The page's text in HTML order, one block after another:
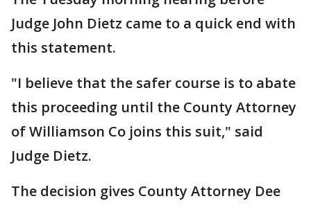
Judge John Dietz came to a quick end with
this statement.
"I believe that the safer course is to abate
this proceeding until the County Attorney
of Williamson Co joins this suit," said
Judge Dietz.
The decision gives County Attorney Dee